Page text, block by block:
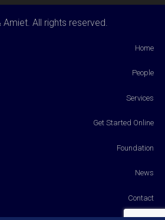
All rights reserved.
Home
People
Services
Get Started Online
Foundation
News
Contact